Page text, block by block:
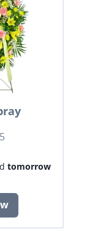
tomorrow